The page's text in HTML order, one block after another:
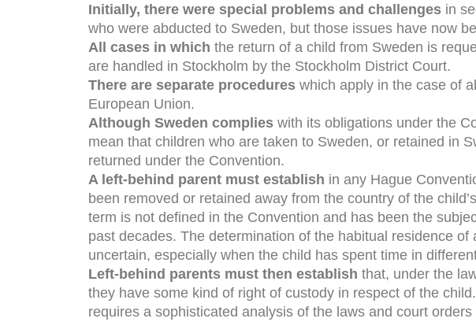
Initially, there were special problems and challenges in
who were abducted to Sweden, but those issues have now
All cases in which the return of a child from Sweden is
are handled in Stockholm by the Stockholm District Court.
There are separate procedures which apply in the case of
European Union.
Although Sweden complies with its obligations under the
mean that children who are taken to Sweden, or retained in
returned under the Convention.
A left-behind parent must establish in any Hague
been removed or retained away from the country of the
term is not defined in the Convention and has been the
past decades. The determination of the habitual residence of
uncertain, especially when the child has spent time in
Left-behind parents must then establish that, under the
they have some kind of right of custody in respect of the
requires a sophisticated analysis of the laws and court